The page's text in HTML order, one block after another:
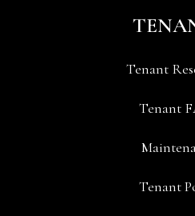
Tenant
Tenant
Tenant